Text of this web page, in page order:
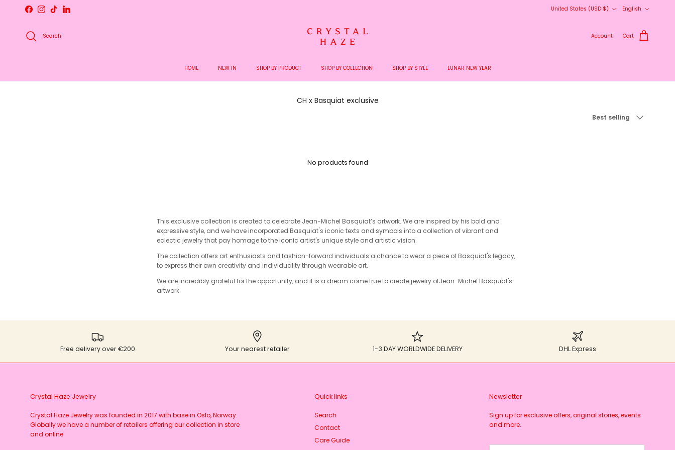
Skip to content
FacebookInstagram
TikTokLinkedIn
United States (USD $)
English
Search Account Cart
HOME NEW IN SHOP BY PRODUCT SHOP BY COLLECTION SHOP BY STYLE LUNAR NEW YEAR
CH x Basquiat exclusive
Best selling
No products found
This exclusive collection is created to celebrate Jean-Michel Basquiat’s artwork. We are inspired by his bold and
expressive style, and we have incorporated Basquiat ́s iconic texts and symbols into a collection of vibrant and
eclectic jewelry that pay homage to the iconic artist's unique style and artistic vision.
The collection offers art enthusiasts and fashion-forward individuals a chance to wear a piece of Basquiat's legacy,
to express their own creativity and individuality through wearable art.
We are incredibly grateful for the opportunity, and it is a dream come true to create jewelry ofJean-Michel Basquiat's
artwork.
Free delivery over €200 Your nearest retailer 1-3 DAY WORLDWIDE DELIVERY DHL Express
Crystal Haze Jewelry
Crystal Haze Jewelry was founded in 2017 with base in Oslo, Norway.
Globally we have a number of retailers offering our collection in store
and online
Quick links
Search
Contact
Care Guide
Newsletter
Sign up for exclusive offers, original stories, events
and more.